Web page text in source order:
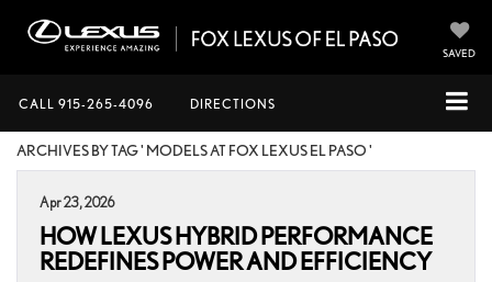
SAVED
CALL 915-265-4096 DIRECTIONS
ARCHIVES BY TAG ' MODELS AT FOX LEXUS EL PASO '
Apr 23, 2026
HOW LEXUS HYBRID PERFORMANCE
REDEFINES POWER AND EFFICIENCY